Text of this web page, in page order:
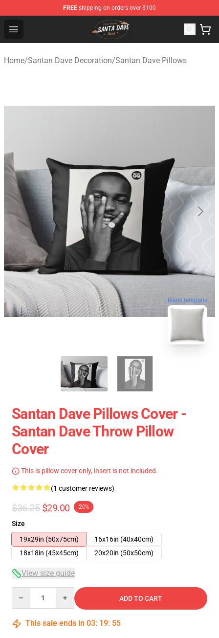
FREE shipping on orders over $100
Open menu
Santan Dave Store - Official Santan Dave Merchandise
Home/Santan Dave Decoration/Santan Dave Pillows
blank template
Santan Dave Pillows Cover -
Santan Dave Throw Pillow
Cover
This is pillow cover only, insert is not included.
(1 customer reviews)
$36.25 $29.00 -20%
Size
19x29in (50x75cm)
16x16in (40x40cm)
18x18in (45x45cm)
20x20in (50x50cm)
View size guide
ADD TO CART
This sale ends in 03: 19: 54